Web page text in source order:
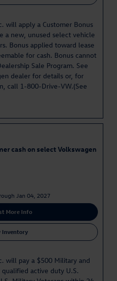
will apply a Customer Bonus
a new, unused select vehicle
Bonus applied toward lease
for cash. Bonus cannot
Sale Program. See
dealer for details or, for
call 1-800-Drive-VW.(See
cash on select Volkswagen
Jan 04, 2027
More Info
Inventory
will pay a $500 Military and
active duty U.S.